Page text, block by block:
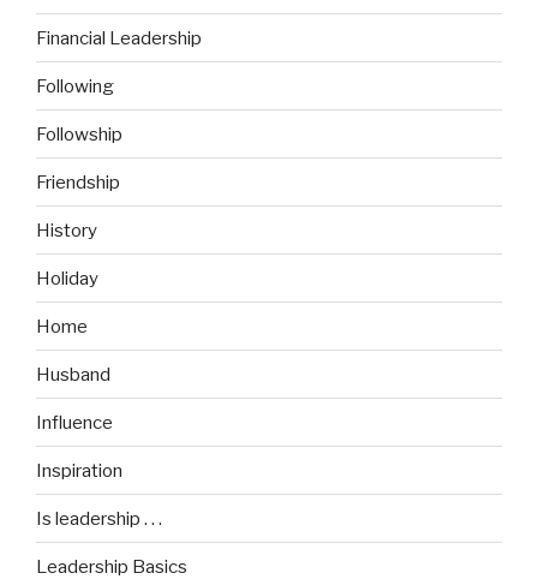
Financial Leadership
Following
Followship
Friendship
History
Holiday
Home
Husband
Influence
Inspiration
Is leadership . . .
Leadership Basics